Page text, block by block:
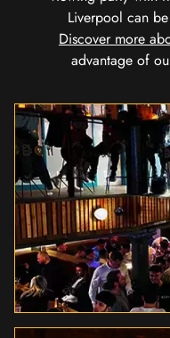
Liverpool can
Discover more
advantage of